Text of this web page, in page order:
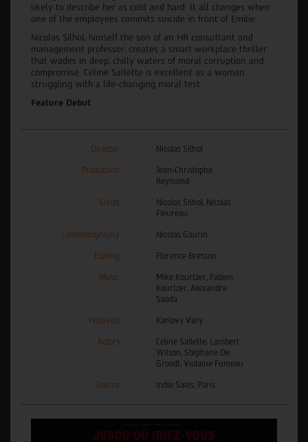
likely to describe her as cold and hard. It all changes when
one of the employees commits suicide in front of Emilie.
Nicolas Silhol, himself the son of an HR consultant and
management professor, creates a smart workplace thriller
that wades in deep, chilly waters of moral corruption and
compromise. Céline Sallette is excellent as a woman
struggling with a life-changing moral test.
Feature Debut
Director Nicolas Silhol
Production
Jean-Christophe
Reymond
Script
Nicolas Silhol, Nicolas
Fleureau
Cinematography Nicolas Gaurin
Editing Florence Bresson
Music
Mike Kourtzer, Fabien
Kourtzer, Alexandre
Saada
Festivals Karlovy Vary
Actors
Céline Sallette, Lambert
Wilson, Stéphane De
Groodt, Violaine Fumeau
Source Indie Sales, Paris